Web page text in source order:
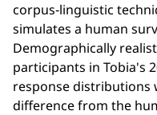
corpus‑linguistic
simulates a human
Demographically
participants in Tobia's
response distributions
difference from the